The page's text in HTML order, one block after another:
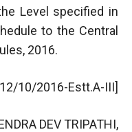
Level specified in
to the Central
2016.
10/2016-Estt.A-III]
DEV TRIPATHI,